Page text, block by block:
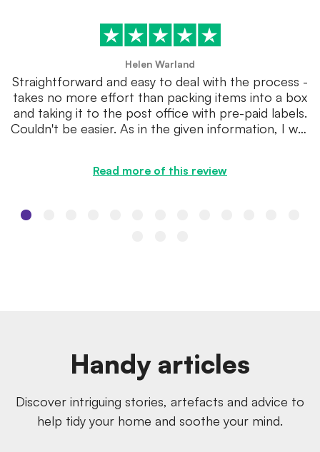
Helen Warland
Straightforward and easy to deal with the process -
takes no more effort than packing items into a box
and taking it to the post office with pre-paid labels.
Couldn't be easier. As in the given information, I was
Read more of this review
Handy articles
Discover intriguing stories, artefacts and advice to
help tidy your home and soothe your mind.